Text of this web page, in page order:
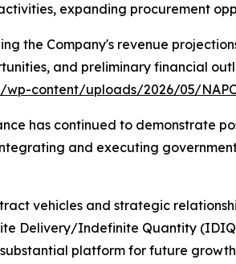
expanding procurement
the Company's revenue
and preliminary financial
content/uploads/2026/05/
has continued to demonstrate
and executing
vehicles and strategic
Delivery/Indefinite Quantity
platform for future